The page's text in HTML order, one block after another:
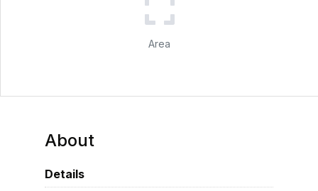
Area
About
Details